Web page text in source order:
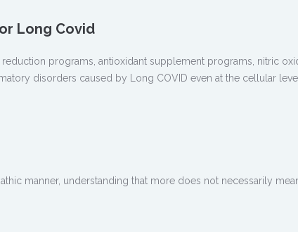
Long Covid
programs, antioxidant supplement programs, nitric
disorders caused by Long COVID even at the cellular level.
manner, understanding that more does not necessarily